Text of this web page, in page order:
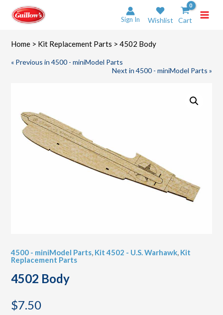
content
Sign In Wishlist Cart
Home > Kit Replacement Parts > 4502 Body
« Previous in 4500 - miniModel Parts
Next in 4500 - miniModel Parts »
4500 - miniModel Parts, Kit 4502 - U.S. Warhawk, Kit
Replacement Parts
4502 Body
$7.50